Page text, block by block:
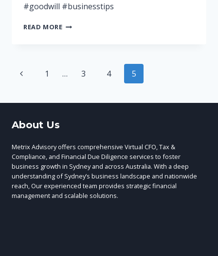
#goodwill #businesstips
READ MORETHE
YOUR
Page
Previous1 … 3 4 5
About Us
Metrix Advisory offers comprehensive Virtual CFO, Tax &
Compliance, and Financial Due Diligence services to foster
business growth in Sydney and across Australia. With a deep
understanding of Sydney’s business landscape and nationwide
reach, Our experienced team provides strategic financial
management and scalable solutions.